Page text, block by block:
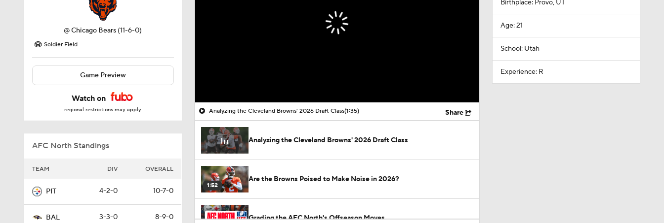
@Chicago Bears (11-6-0)
Soldier Field
Game Preview
Watch on
regional restrictions may apply
AFC North Standings
TEAM DIV OVERALL
PIT 4-2-0 10-7-0
BAL 3-3-0 8-9-0
Analyzing the Cleveland Browns' 2026 Draft Class(1:35) Share
Analyzing the Cleveland Browns' 2026 Draft Class
1:52
Are the Browns Poised to Make Noise in 2026?
Grading the AFC North's Offseason Moves
Birthplace: Provo, UT
Age: 21
School: Utah
Experience: R